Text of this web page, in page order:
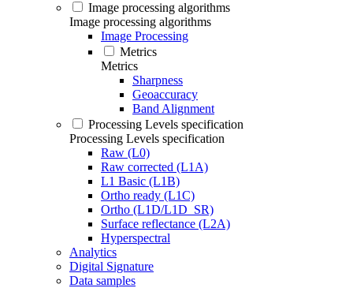
Image processing algorithms
Image processing algorithms
Image Processing
Metrics
Metrics
Sharpness
Geoaccuracy
Band Alignment
Processing Levels specification
Processing Levels specification
Raw (L0)
Raw corrected (L1A)
L1 Basic (L1B)
Ortho ready (L1C)
Ortho (L1D/L1D_SR)
Surface reflectance (L2A)
Hyperspectral
Analytics
Digital Signature
Data samples